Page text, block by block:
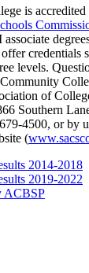
is accredited
credentials
levels.
of
Southern
4500, or by
(
2014-2018
2019-2022
ACBSP